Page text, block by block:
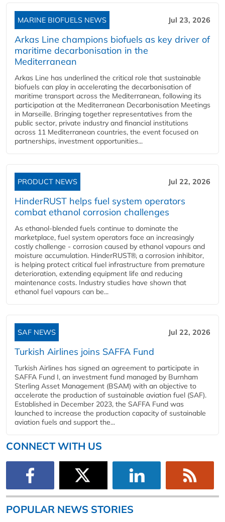
MARINE BIOFUELS NEWS Jul 23, 2026
Arkas Line champions biofuels as key driver of
maritime decarbonisation in the
Mediterranean
Arkas Line has underlined the critical role that sustainable
biofuels can play in accelerating the decarbonisation of
maritime transport across the Mediterranean, following its
participation at the Mediterranean Decarbonisation Meetings
in Marseille. Bringing together representatives from the
public sector, private industry and financial institutions
across 11 Mediterranean countries, the event focused on
partnerships, investment opportunities...
PRODUCT NEWS Jul 22, 2026
HinderRUST helps fuel system operators
combat ethanol corrosion challenges
As ethanol-blended fuels continue to dominate the
marketplace, fuel system operators face an increasingly
costly challenge - corrosion caused by ethanol vapours and
moisture accumulation. HinderRUST®, a corrosion inhibitor,
is helping protect critical fuel infrastructure from premature
deterioration, extending equipment life and reducing
maintenance costs. Industry studies have shown that
ethanol fuel vapours can be...
SAF NEWS Jul 22, 2026
Turkish Airlines joins SAFFA Fund
Turkish Airlines has signed an agreement to participate in
SAFFA Fund I, an investment fund managed by Burnham
Sterling Asset Management (BSAM) with an objective to
accelerate the production of sustainable aviation fuel (SAF).
Established in December 2023, the SAFFA Fund was
launched to increase the production capacity of sustainable
aviation fuels and support the...
CONNECT WITH US
POPULAR NEWS STORIES